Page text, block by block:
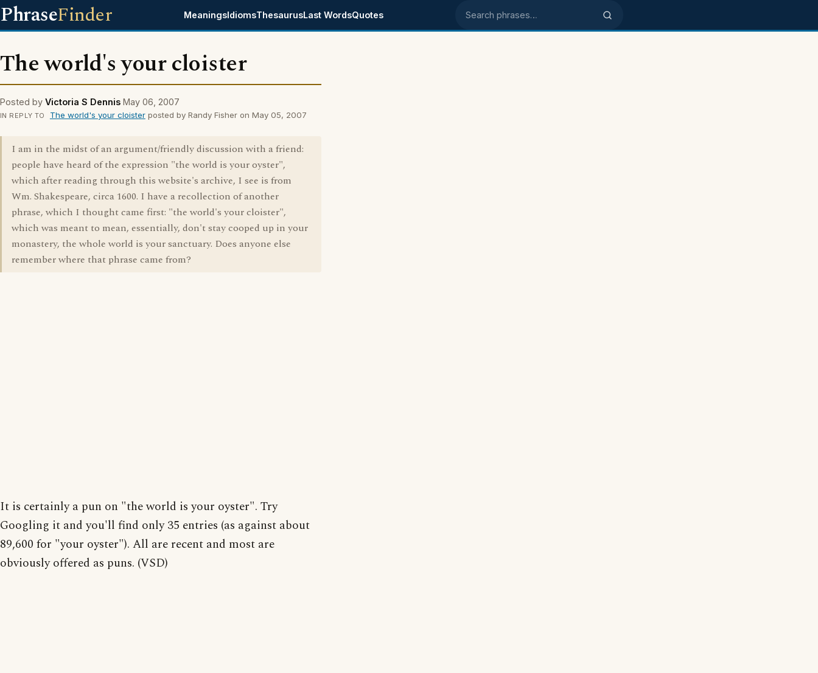
PhraseFinder MeaningsIdiomsThesaurusLast WordsQuotes Search phrases
The world's your cloister
Posted by Victoria S Dennis May 06, 2007
IN REPLY TO The world's your cloisterposted by Randy Fisher on May 05, 2007
I am in the midst of an argument/friendly discussion with a friend:
people have heard of the expression "the world is your oyster",
which after reading through this website's archive, I see is from
Wm. Shakespeare, circa 1600. I have a recollection of another
phrase, which I thought came first: "the world's your cloister",
which was meant to mean, essentially, don't stay cooped up in your
monastery, the whole world is your sanctuary. Does anyone else
remember where that phrase came from?
It is certainly a pun on "the world is your oyster". Try
Googling it and you'll find only 35 entries (as against about
89,600 for "your oyster"). All are recent and most are
obviously offered as puns. (VSD)